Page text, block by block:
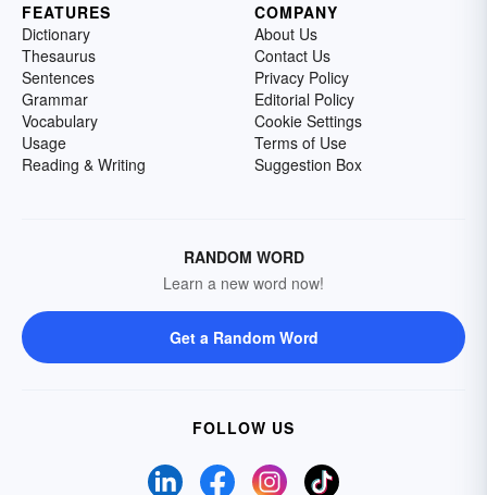
FEATURES
Dictionary
Thesaurus
Sentences
Grammar
Vocabulary
Usage
Reading & Writing
COMPANY
About Us
Contact Us
Privacy Policy
Editorial Policy
Cookie Settings
Terms of Use
Suggestion Box
RANDOM WORD
Learn a new word now!
Get a Random Word
FOLLOW US